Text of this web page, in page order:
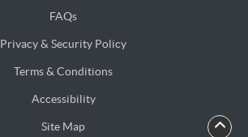
FAQs
Privacy & Security Policy
Terms & Conditions
Accessibility
Site Map